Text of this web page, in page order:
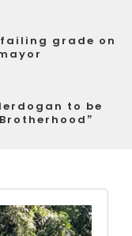
grade on
to be